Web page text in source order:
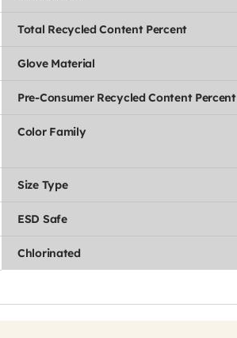
Total Recycled Content Percent
Glove Material
Pre-Consumer Recycled Content Percent
Color Family
Size Type
ESD Safe
Chlorinated